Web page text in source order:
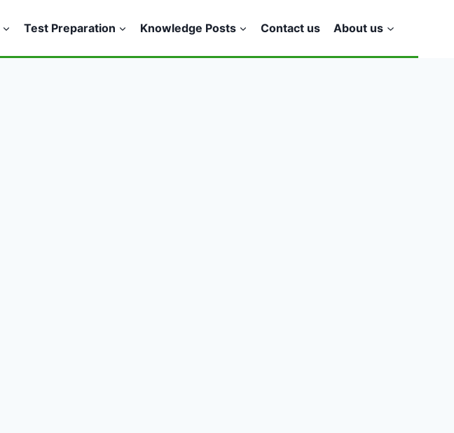
Test Preparation Knowledge Posts Contact us About us